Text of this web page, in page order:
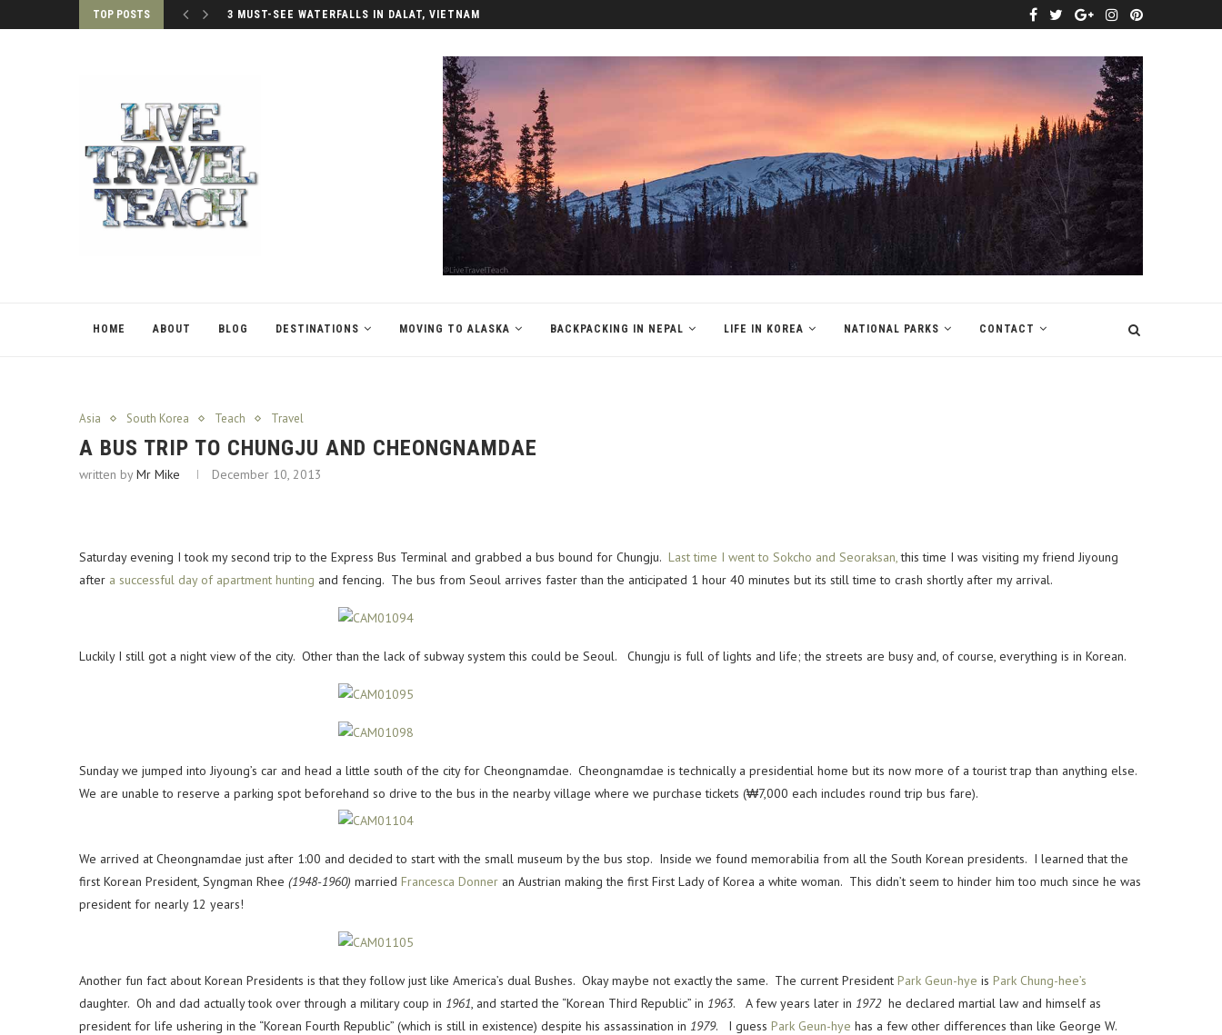
TOP POSTS PALACES OF SEOUL, SOUTH KOREA
HOME ABOUT BLOG DESTINATIONS MOVING TO ALASKA BACKPACKING IN NEPAL LIFE IN KOREA NATIONAL PARKS CONTACT
Asia South Korea Teach Travel
A BUS TRIP TO CHUNGJU AND CHEONGNAMDAE
written byMr Mike December 10, 2013
Saturday evening I took my second trip to the Express Bus Terminal and grabbed a bus bound for Chungju. Last time I went to Sokcho and Seoraksan,this time I was visiting my friend Jiyoung
after a successful day of apartment hunting and fencing. The bus from Seoul arrives faster than the anticipated 1 hour 40 minutes but its still time to crash shortly after my arrival.
Luckily I still got a night view of the city. Other than the lack of subway system this could be Seoul. Chungju is full of lights and life; the streets are busy and, of course, everything is in Korean.
Sunday we jumped into Jiyoung’s car and head a little south of the city for Cheongnamdae. Cheongnamdae is technically a presidential home but its now more of a tourist trap than anything else.
We are unable to reserve a parking spot beforehand so drive to the bus in the nearby village where we purchase tickets (₩7,000 each includes round trip bus fare).
We arrived at Cheongnamdae just after 1:00 and decided to start with the small museum by the bus stop. Inside we found memorabilia from all the South Korean presidents. I learned that the
first Korean President, Syngman Rhee (1948-1960) married Francesca Donner an Austrian making the first First Lady of Korea a white woman. This didn’t seem to hinder him too much since he was
president for nearly 12 years!
Another fun fact about Korean Presidents is that they follow just like America’s dual Bushes. Okay maybe not exactly the same. The current President Park Geun-hye is Park Chung-hee’s
daughter. Oh and dad actually took over through a military coup in 1961, and started the “Korean Third Republic” in 1963. A few years later in 1972 he declared martial law and himself as
president for life ushering in the “Korean Fourth Republic” (which is still in existence) despite his assassination in 1979. I guess Park Geun-hye has a few other differences than like George W.